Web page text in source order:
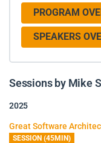
PROGRAM
SPEAKERS
Sessions by Mike
2025
Great Software
SESSION (45MIN)